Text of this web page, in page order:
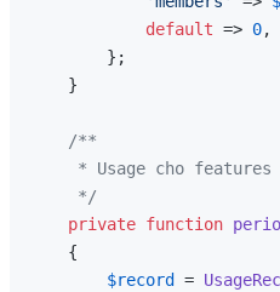
default => 0,
        };
    }
/**
* Usage cho
     */
private function
{
$record
=